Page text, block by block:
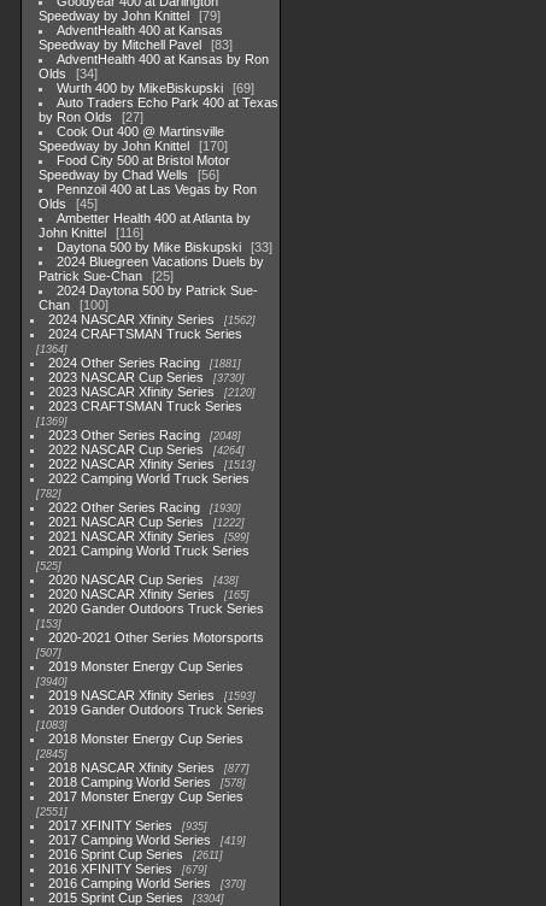
Speedway by John Knittel
79
AdventHealth 400 at Kansas
Speedway by Mitchell Pavel
83
AdventHealth 400 at Kansas by Ron
Olds
34
Wurth 400 by MikeBiskupski
69
Auto Traders Echo Park 400 at Texas
by Ron Olds
27
Cook Out 400 @ Martinsville
Speedway by John Knittel
170
Food City 500 at Bristol Motor
Speedway by Chad Wells
56
Pennzoil 400 at Las Vegas by Ron
Olds
45
Ambetter Health 400 at Atlanta by
John Knittel
116
Daytona 500 by Mike Biskupski
33
2024 Bluegreen Vacations Duels by
Patrick Sue-Chan
25
2024 Daytona 500 by Patrick Sue-
Chan
100
2024 NASCAR Xfinity Series
1562
2024 CRAFTSMAN Truck Series
1364
2024 Other Series Racing 1881
2023 NASCAR Cup Series 3730
2023 NASCAR Xfinity Series 2120
2023 CRAFTSMAN Truck Series
1369
2023 Other Series Racing 2048
2022 NASCAR Cup Series 4264
2022 NASCAR Xfinity Series 1513
2022 Camping World Truck Series
782
2022 Other Series Racing 1930
2021 NASCAR Cup Series 1222
2021 NASCAR Xfinity Series 589
2021 Camping World Truck Series
525
2020 NASCAR Cup Series 438
2020 NASCAR Xfinity Series 165
2020 Gander Outdoors Truck Series
153
2020-2021 Other Series Motorsports
507
2019 Monster Energy Cup Series
3940
2019 NASCAR Xfinity Series 1593
2019 Gander Outdoors Truck Series
1083
2018 Monster Energy Cup Series
2845
2018 NASCAR Xfinity Series 877
2018 Camping World Series 578
2017 Monster Energy Cup Series
2551
2017 XFINITY Series 935
2017 Camping World Series 419
2016 Sprint Cup Series 2611
2016 XFINITY Series 679
2016 Camping World Series 370
2015 Sprint Cup Series 3304